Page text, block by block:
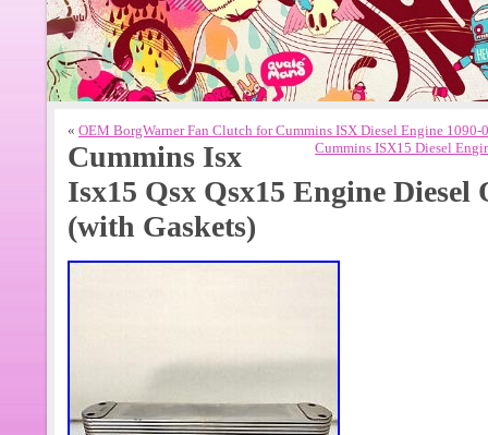
« OEM BorgWarner Fan Clutch for Cummins ISX Diesel Engine
Cummins ISX15 Diesel
Cummins Isx
Isx15 Qsx Qsx15 Engine Diesel
(with Gaskets)